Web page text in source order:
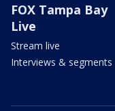
FOX Tampa Bay
Live
Stream live
Interviews & segments